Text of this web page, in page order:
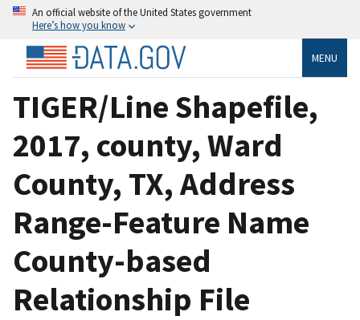
An official website of the United States government
Here’s how you know
MENU
TIGER/Line Shapefile,
2017, county, Ward
County, TX, Address
Range-Feature Name
County-based
Relationship File